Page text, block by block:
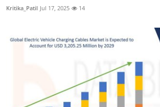
Kritika_Patil Jul 17, 2025 14